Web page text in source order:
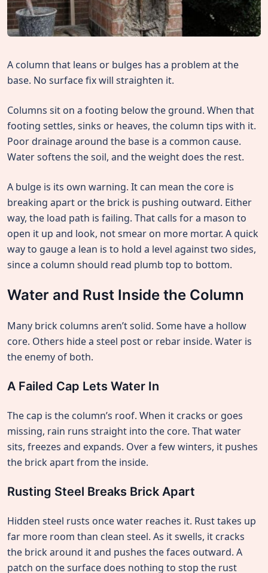
A column that leans or bulges has a problem at the
base. No surface fix will straighten it.
Columns sit on a footing below the ground. When that
footing settles, sinks or heaves, the column tips with it.
Poor drainage around the base is a common cause.
Water softens the soil, and the weight does the rest.
A bulge is its own warning. It can mean the core is
breaking apart or the brick is pushing outward. Either
way, the load path is failing. That calls for a mason to
open it up and look, not smear on more mortar. A quick
way to gauge a lean is to hold a level against two sides,
since a column should read plumb top to bottom.
Water and Rust Inside the Column
Many brick columns aren’t solid. Some have a hollow
core. Others hide a steel post or rebar inside. Water is
the enemy of both.
A Failed Cap Lets Water In
The cap is the column’s roof. When it cracks or goes
missing, rain runs straight into the core. That water
sits, freezes and expands. Over a few winters, it pushes
the brick apart from the inside.
Rusting Steel Breaks Brick Apart
Hidden steel rusts once water reaches it. Rust takes up
far more room than clean steel. As it swells, it cracks
the brick around it and pushes the faces outward. A
patch on the surface does nothing to stop the rust